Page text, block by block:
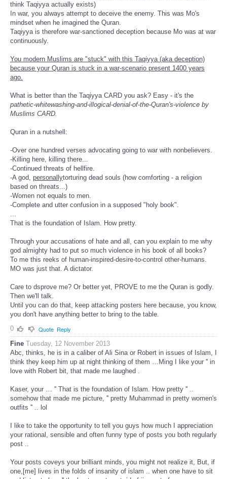
think Taqiyya actually exists)
In war, you always attempt to deceive the enemy. This was Mo's
mindset when he imagined the Quran.
Taqiyya is therefore war-sanctioned deception because Mo was at war
continuously.
You modern Muslims are "stuck" with this Taqiyya (aka deception)
because your Quran is stuck in a war-scenario present 1400 years
ago.
What is better than the Taqiyya CARD you ask? Easy - it's the
pathetic-whitewashing-and-illogical-denial-of-the-Quran's-violence by
Muslims CARD.
Quran in a nutshell:
-Over one hundred verses advocating going to war with nonbelievers.
-Killing here, killing there...
-Continued threats of hellfire.
-A god, personallytorturing dead souls (how comforting - a religion
based on threats...)
-Women not equals to men.
-Complete and utter confusion in a supposed "holy book".
...
That is the foundation of Islam. How pretty.
Through your accusations of hate and all, can you explain to me why
god almighty had to put so much violence in his book of all books?
To me this reeks of human-inspired-desire-to-control other-humans.
MO was just that. A dictator.
Care to dsprove me? Or better yet, PROVE to me the Quran is godly.
Then we'll talk.
Until you can do that, keep attacking posters here because, you know,
you don't have anything better to bring to the table.
0
Quote Reply
Fine Tuesday, 12 November 2013
Abc, thinks, he is in a caliber of Ali Sina or Robert in issues of Islam, I
think they keep him up at night thinking of them …Ming I like your '' in
love with Robert bit, that made me laughed .
Kaser, your … '' That is the foundation of Islam. How pretty '' ..
somehow that made me picture, '' pretty Muhammad in pretty women's
outfits '' .. lol
I like to take the opportunity to tell you guys how much I appreciation
your rational, sensible and often funny type of posts you both regularly
post ..
Your posts coveys your brilliant minds, you might not realize it, But, if
one,[me] lives in the folds of insanity of islam .. when one have to sit